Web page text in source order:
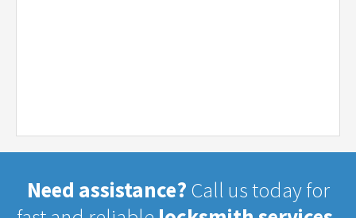
Need assistance? Call us today for